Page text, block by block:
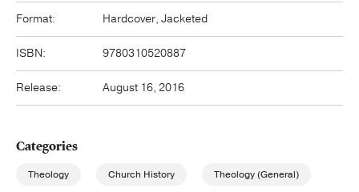
Format: Hardcover, Jacketed
ISBN: 9780310520887
Release: August 16, 2016
Categories
Theology Church History Theology (General)